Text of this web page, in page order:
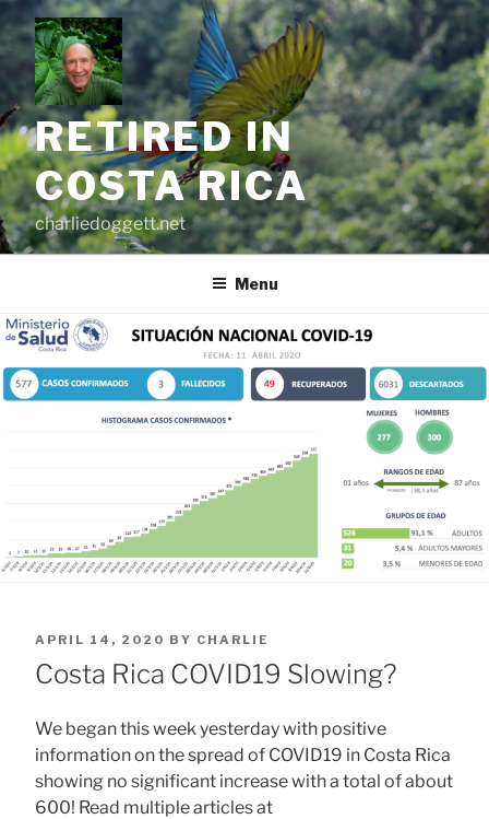
Skip
content
RETIRED IN
COSTA RICA
charliedoggett.net
Menu
POSTED
ON
APRIL 14, 2020 BY CHARLIE
Costa Rica COVID19 Slowing?
We began this week yesterday with positive
information on the spread of COVID19 in Costa Rica
showing no significant increase with a total of about
600! Read multiple articles at